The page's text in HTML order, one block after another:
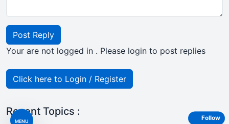
MENU
Post Reply
Your are not logged in . Please login to post replies
Click here to Login / Register
Recent Topics :
Follow